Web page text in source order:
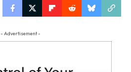
- Advertisement -